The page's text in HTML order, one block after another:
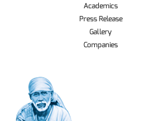
Academics
Press Release
Gallery
Companies